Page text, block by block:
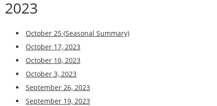
2023
October 25 (Seasonal Summary)
October 17, 2023
October 10, 2023
October 3, 2023
September 26, 2023
September 19, 2023